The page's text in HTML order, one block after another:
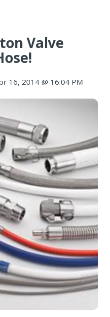
Valve
16, 2014 @ 16:04 PM